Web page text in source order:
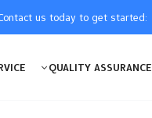
us today to get started:
QUALITY ASSURANCE